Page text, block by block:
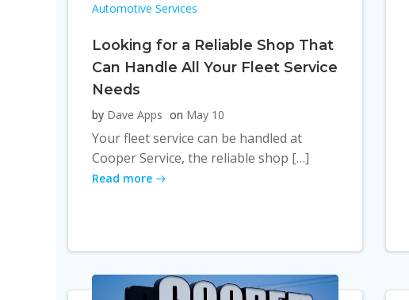
Automotive Services
Looking for a Reliable Shop That
Can Handle All Your Fleet Service
Needs
by Dave Apps on May 10
Your fleet service can be handled at
Cooper Service, the reliable shop […]
Read more